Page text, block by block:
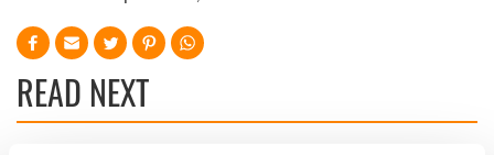
READ NEXT